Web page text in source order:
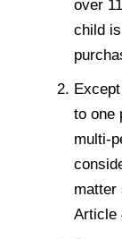
over
child
to one
multi-
matter
Article